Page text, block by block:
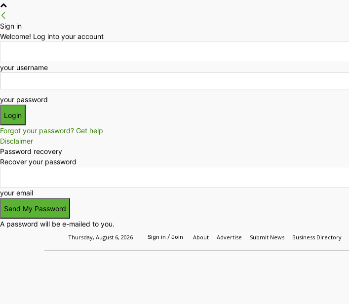
Sign in
Welcome! Log into your account
your username
your password
Forgot your password? Get help
Disclaimer
Password recovery
Recover your password
your email
A password will be e-mailed to you.
Thursday, August 6, 2026 Sign in / Join About Advertise Submit News Business Directory